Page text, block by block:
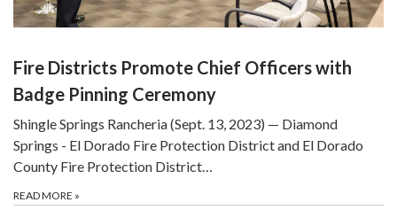
Fire Districts Promote Chief Officers with
Badge Pinning Ceremony
Shingle Springs Rancheria (Sept. 13, 2023) — Diamond
Springs - El Dorado Fire Protection District and El Dorado
County Fire Protection District…
READ MORE »